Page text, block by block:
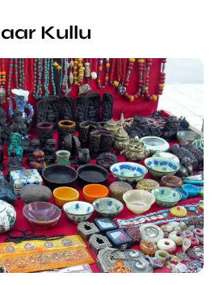
Kullu